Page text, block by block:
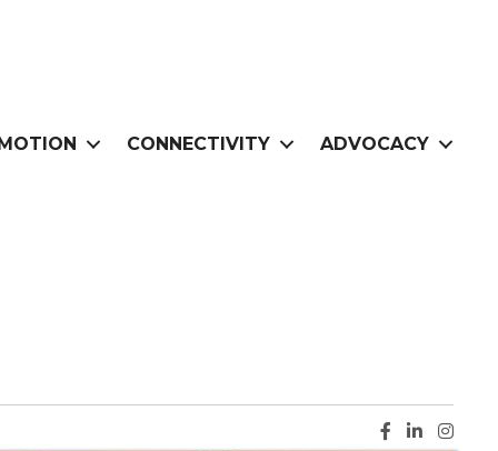
CONNECTIVITY ADVOCACY
Facebook
LinkedIn